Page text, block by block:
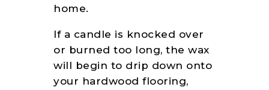
home.
If a candle is knocked over
or burned too long, the wax
will begin to drip down onto
your hardwood flooring,